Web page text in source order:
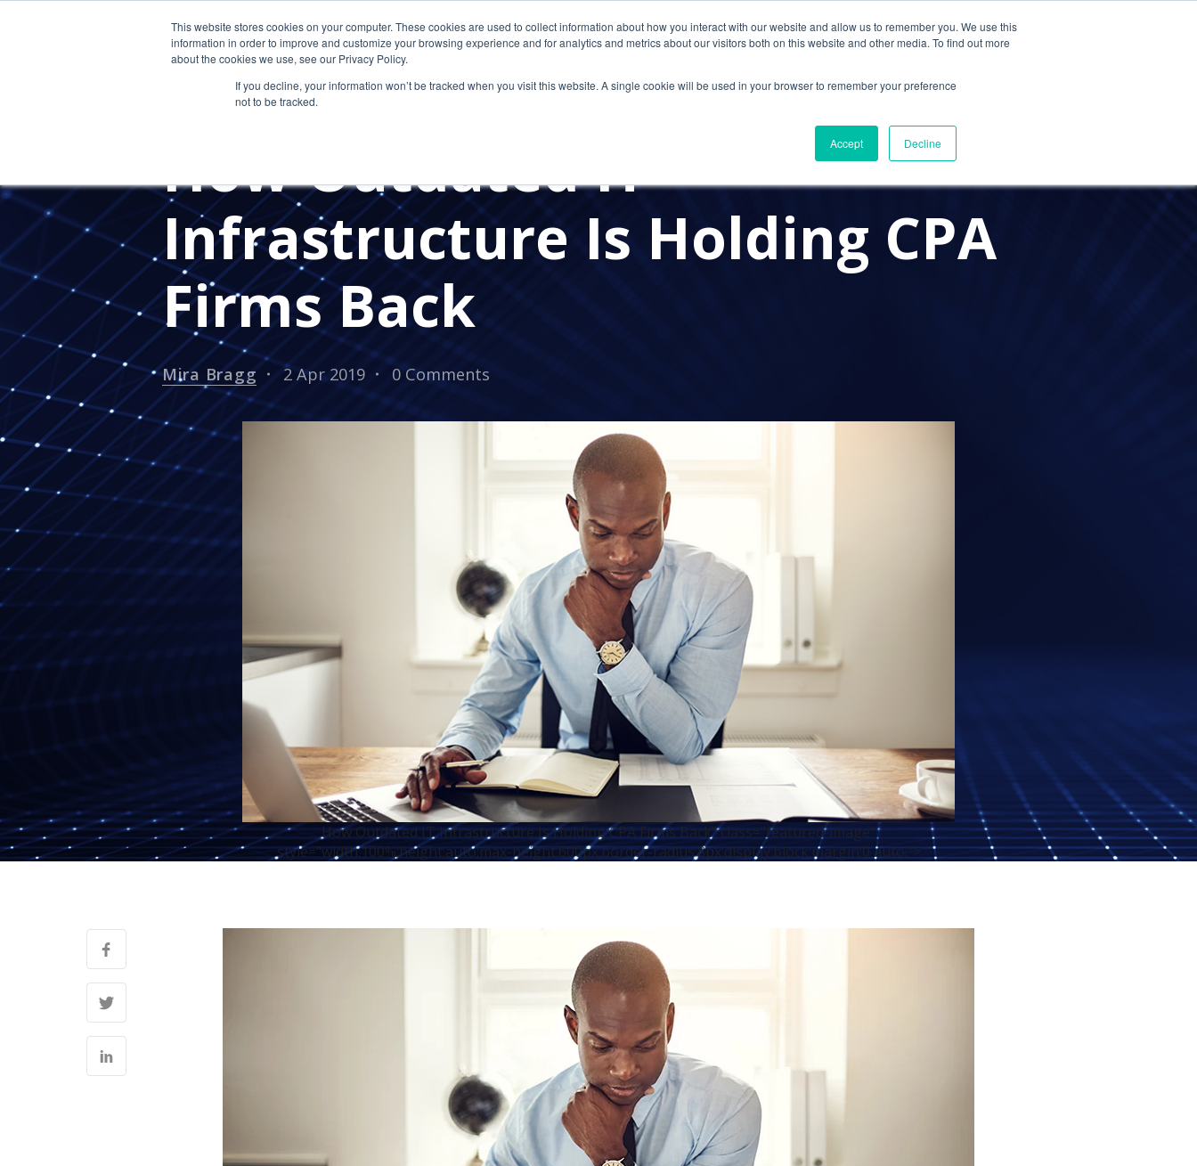
This website stores cookies on your computer. These cookies are used to collect information about how you interact with our website and allow us to remember you. We use this
information in order to improve and customize your browsing experience and for analytics and metrics about our visitors both on this website and other media. To find out more
about the cookies we use, see our Privacy Policy.
If you decline, your information won’t be tracked when you visit this website. A single cookie will be used in your browser to remember your preference
not to be tracked.
Accept Decline
Solutions Resources About Us
ACCOUNTING
How Outdated IT
Infrastructure Is Holding CPA
Firms Back
Mira Bragg 2 Apr 2019 0 Comments
How Outdated IT Infrastructure Is Holding CPA Firms Back" class="featured-image"
style="width:100%;height:auto;max-height:600px;border-radius:8px;display:block;margin:0 auto;">